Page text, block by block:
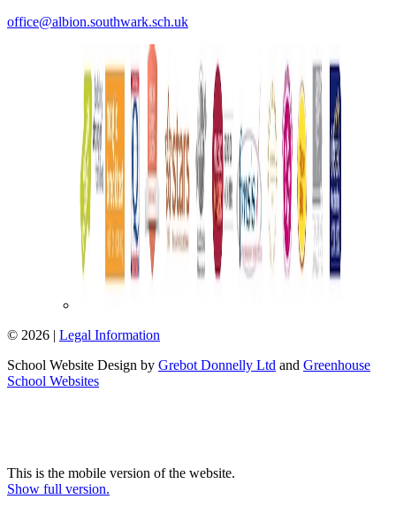
office@albion.southwark.sch.uk
© 2026 | Legal Information
School Website Design by Grebot Donnelly Ltd and Greenhouse
School Websites
This is the mobile version of the website.
Show full version.